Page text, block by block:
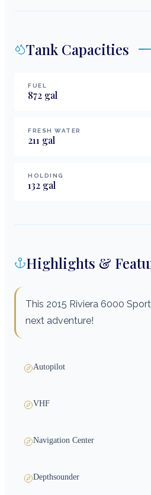
Tank Capacities
FUEL
872 gal
FRESH WATER
211 gal
HOLDING
132 gal
Highlights &
This 2015 Riviera 6000
next adventure!
Autopilot
VHF
Navigation Center
Depthsounder